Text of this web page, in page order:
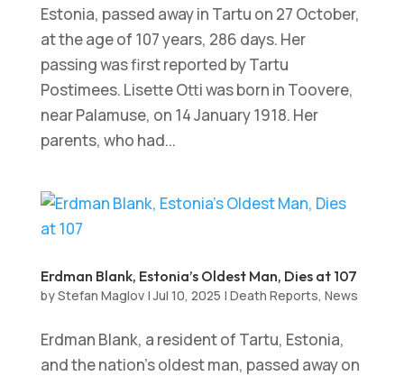
Estonia, passed away in Tartu on 27 October,
at the age of 107 years, 286 days. Her
passing was first reported by Tartu
Postimees. Lisette Otti was born in Toovere,
near Palamuse, on 14 January 1918. Her
parents, who had...
Erdman Blank, Estonia’s Oldest Man, Dies at 107
byStefan Maglov|Jul 10, 2025 | Death Reports, News
Erdman Blank, a resident of Tartu, Estonia,
and the nation’s oldest man, passed away on